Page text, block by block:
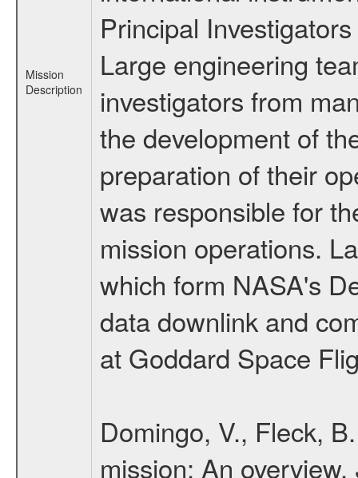
Mission
Description
Principal
Large engineering
investigators from
the development of
preparation of their
was responsible for
mission operations.
which form NASA's
data downlink and
at Goddard Space
Domingo, V., Fleck,
mission: An overview,